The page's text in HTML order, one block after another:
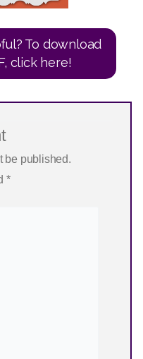
To download
click here!
be published.
*